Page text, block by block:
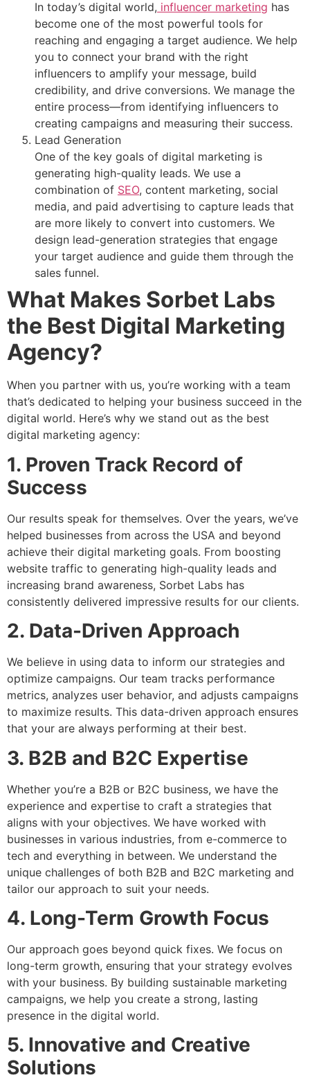
In today’s digital world, influencer marketing has
become one of the most powerful tools for
reaching and engaging a target audience. We help
you to connect your brand with the right
influencers to amplify your message, build
credibility, and drive conversions. We manage the
entire process—from identifying influencers to
creating campaigns and measuring their success.
Lead Generation
One of the key goals of digital marketing is
generating high-quality leads. We use a
combination of SEO, content marketing, social
media, and paid advertising to capture leads that
are more likely to convert into customers. We
design lead-generation strategies that engage
your target audience and guide them through the
sales funnel.
What Makes Sorbet Labs
the Best Digital Marketing
Agency?
When you partner with us, you’re working with a team
that’s dedicated to helping your business succeed in the
digital world. Here’s why we stand out as the best
digital marketing agency:
1. Proven Track Record of
Success
Our results speak for themselves. Over the years, we’ve
helped businesses from across the USA and beyond
achieve their digital marketing goals. From boosting
website traffic to generating high-quality leads and
increasing brand awareness, Sorbet Labs has
consistently delivered impressive results for our clients.
2. Data-Driven Approach
We believe in using data to inform our strategies and
optimize campaigns. Our team tracks performance
metrics, analyzes user behavior, and adjusts campaigns
to maximize results. This data-driven approach ensures
that your are always performing at their best.
3. B2B and B2C Expertise
Whether you’re a B2B or B2C business, we have the
experience and expertise to craft a strategies that
aligns with your objectives. We have worked with
businesses in various industries, from e-commerce to
tech and everything in between. We understand the
unique challenges of both B2B and B2C marketing and
tailor our approach to suit your needs.
4. Long-Term Growth Focus
Our approach goes beyond quick fixes. We focus on
long-term growth, ensuring that your strategy evolves
with your business. By building sustainable marketing
campaigns, we help you create a strong, lasting
presence in the digital world.
5. Innovative and Creative
Solutions